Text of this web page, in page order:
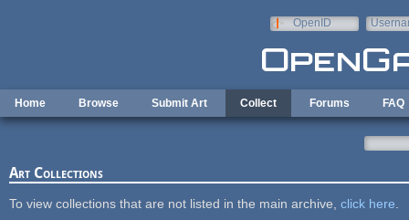
OpenID
Home Browse Submit Art Collect Forums FAQ
Art Collections
To view collections that are not listed in the main archive, click here